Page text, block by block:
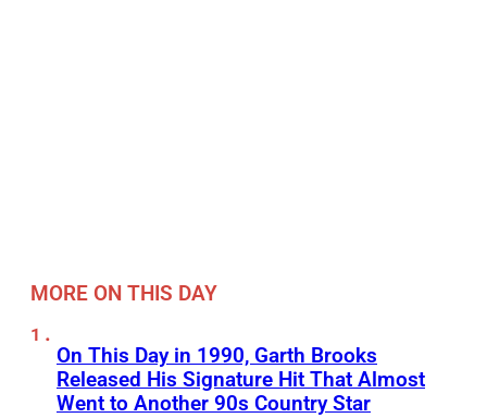
MORE ON THIS DAY
On This Day in 1990, Garth Brooks
Released His Signature Hit That Almost
Went to Another 90s Country Star